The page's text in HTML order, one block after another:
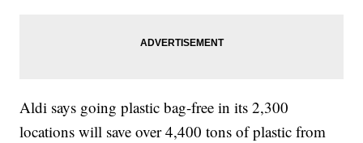
Aldi says going plastic bag-free in its 2,300
locations will save over 4,400 tons of plastic from